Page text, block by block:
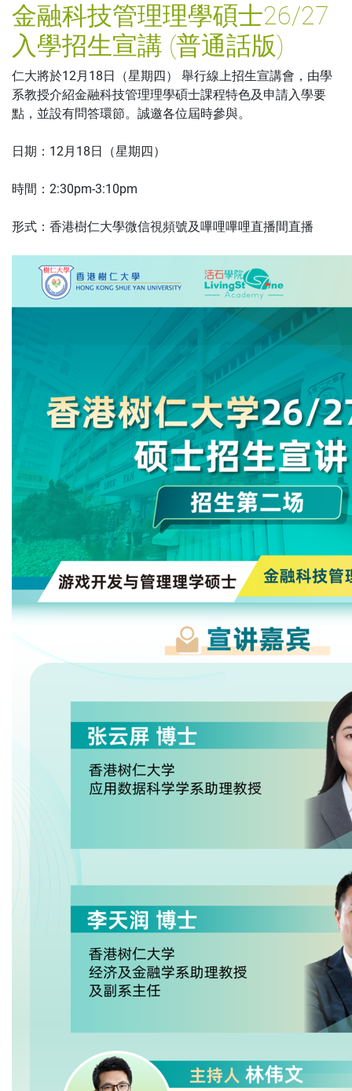
金融科技管理理學碩士26/27
入學招生宣講 (普通話版)
仁大將於12月18日（星期四） 舉行線上招生宣講會，由學
系教授介紹金融科技管理理學碩士課程特色及申請入學要
點，並設有問答環節。誠邀各位屆時參與。
日期：12月18日（星期四）
時間：2:30pm-3:10pm
形式：香港樹仁大學微信視頻號及嗶哩嗶哩直播間直播